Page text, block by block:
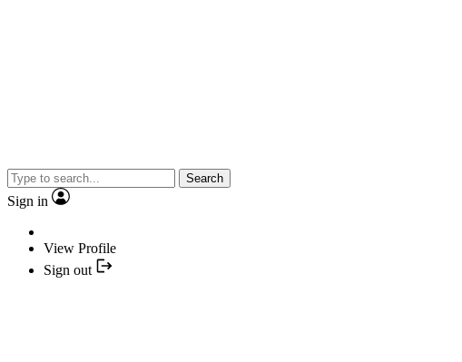
Search
Sign in
View Profile
Sign out